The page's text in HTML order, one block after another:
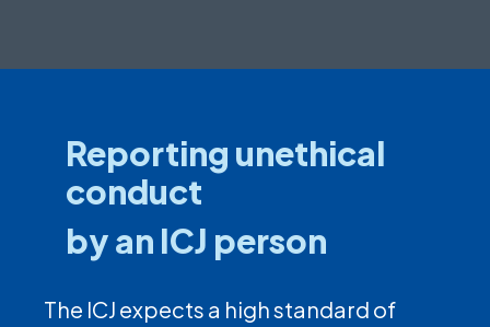
Reporting unethical
conduct
by an ICJ person
The ICJ expects a high standard of